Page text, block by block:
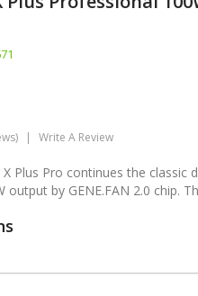
Write A Review
Plus Pro continues the classic
by GENE.FAN 2.0 chip.